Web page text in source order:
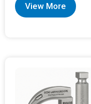
View More